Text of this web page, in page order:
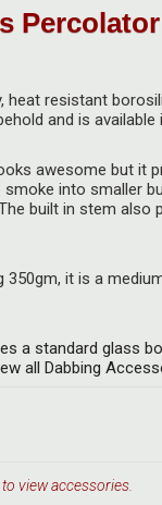
heat resistant
and is available
awesome but it
into smaller
built in stem also
350gm, it is a
a standard glass
all Dabbing
view accessories.